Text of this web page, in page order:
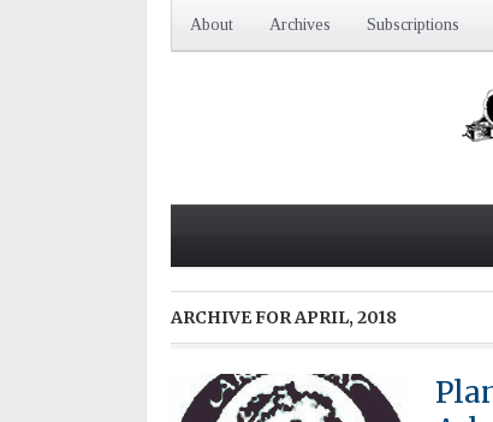
About Archives Subscriptions
ARCHIVE FORAPRIL, 2018